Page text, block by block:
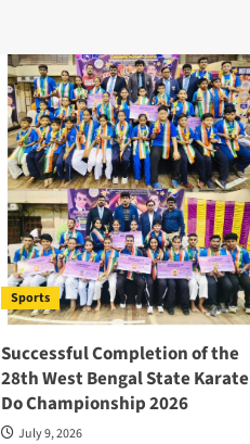
Sports
Successful Completion of the
28th West Bengal State Karate
Do Championship 2026
July 9, 2026